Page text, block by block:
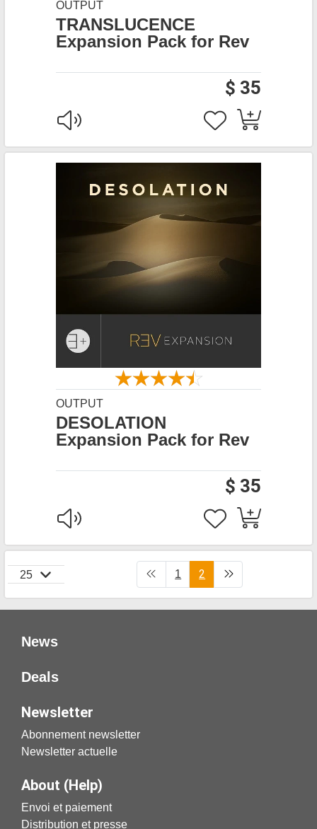
OUTPUT
TRANSLUCENCE
Expansion Pack for Rev
$ 35
OUTPUT
DESOLATION
Expansion Pack for Rev
$ 35
25 1 2
News
Deals
Newsletter
Abonnement newsletter
Newsletter actuelle
About (Help)
Envoi et paiement
Distribution et presse